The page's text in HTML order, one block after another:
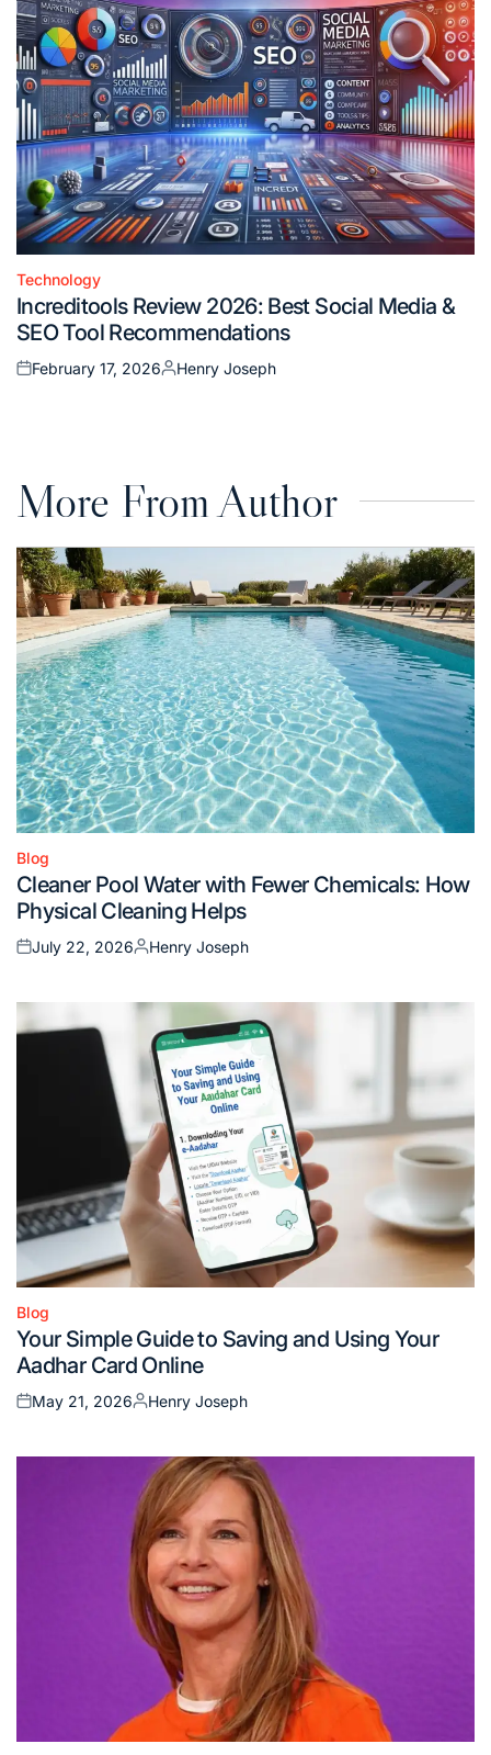
Posted
in
Technology
Increditools Review 2026: Best Social Media &
SEO Tool Recommendations
Posted
February 17, 2026
Posted
Henry Joseph
More From Author
Posted
in
Blog
Cleaner Pool Water with Fewer Chemicals: How
Physical Cleaning Helps
Posted
July 22, 2026
Posted
Henry Joseph
Posted
in
Blog
Your Simple Guide to Saving and Using Your
Aadhar Card Online
Posted
May 21, 2026
Posted
Henry Joseph